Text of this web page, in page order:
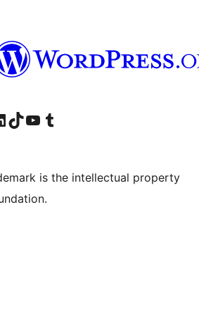
account
our LinkedIn account
Visit our TikTok account
Visit our YouTube channel
Visit our Tumblr account
is the intellectual property